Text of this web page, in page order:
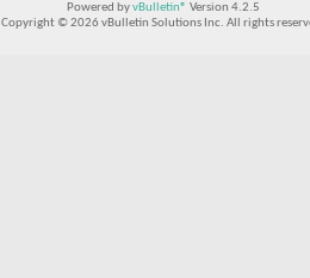
Powered byvBulletin® Version 4.2.5
Copyright © 2026 vBulletin Solutions Inc. All rights